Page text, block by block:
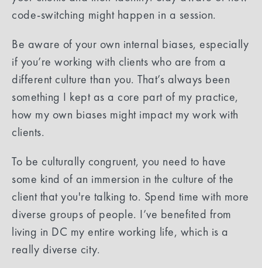
code-switching might happen in a session.
Be aware of your own internal biases, especially
if you’re working with clients who are from a
different culture than you. That’s always been
something I kept as a core part of my practice,
how my own biases might impact my work with
clients.
To be culturally congruent, you need to have
some kind of an immersion in the culture of the
client that you're talking to. Spend time with more
diverse groups of people. I’ve benefited from
living in DC my entire working life, which is a
really diverse city.